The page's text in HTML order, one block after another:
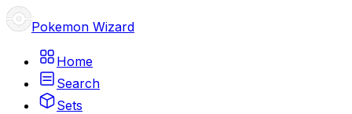
Pokemon Wizard
Home
Search
Sets